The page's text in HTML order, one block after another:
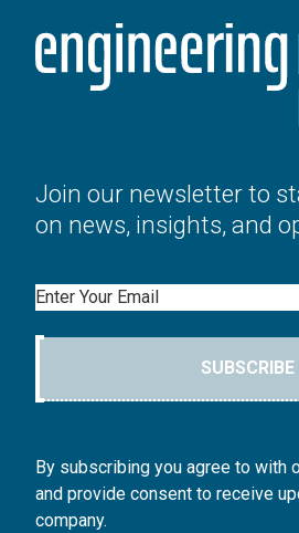
Join our newsletter to
on news, insights, and
Email
SUBSCRIBE
By subscribing you agree to with
and provide consent to receive
company.